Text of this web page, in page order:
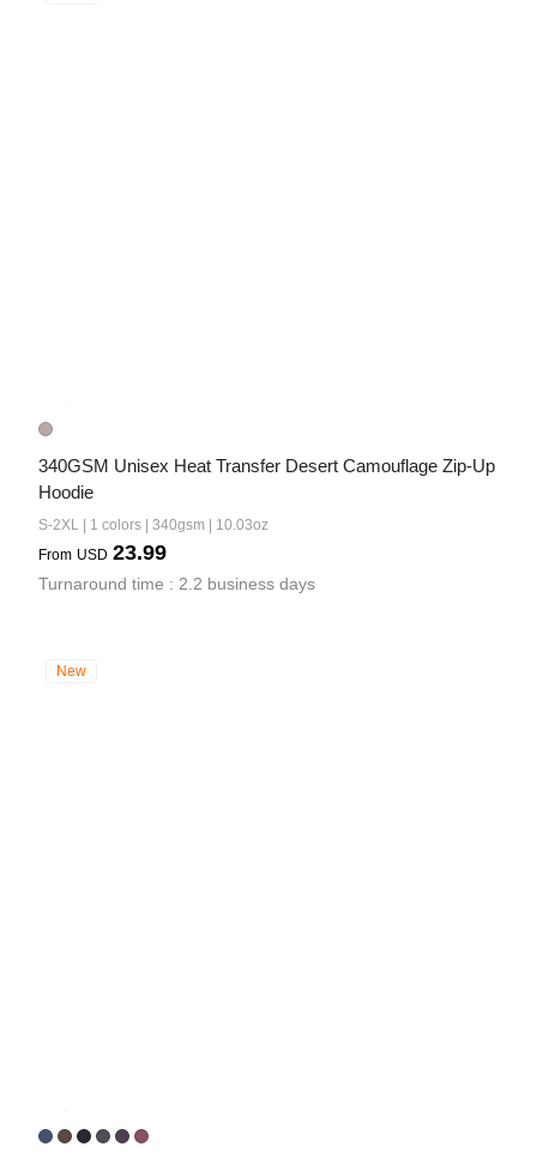
340GSM Unisex Heat Transfer Desert Camouflage Zip-Up
Hoodie
S-2XL | 1 colors | 340gsm | 10.03oz
From USD 23.99
Turnaround time : 2.2 business days
New